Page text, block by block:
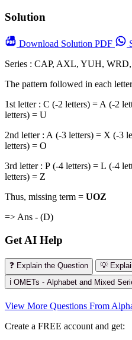
Solution
Download Solution PDF
Series : CAP, AXL, YUH,
The pattern followed in each
1st letter : C (-2 letters) = A (-2
letters) = U
2nd letter : A (-3 letters) = X (-3
letters) = O
3rd letter : P (-4 letters) = L (-4
letters) = Z
Thus, missing term = UOZ
=> Ans - (D)
Get AI Help
❓ Explain the Question
💡
ℹ️ OMETs - Alphabet and Mixed
View More Questions From
Create a FREE account and get: